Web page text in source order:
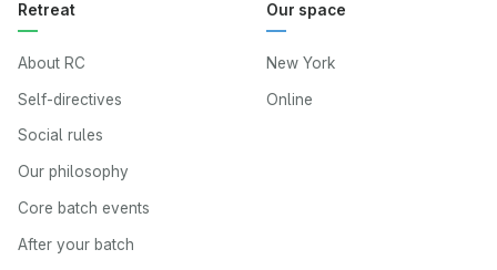
Retreat
About RC
Self-directives
Social rules
Our philosophy
Core batch events
After your batch
Our space
New York
Online